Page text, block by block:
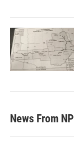
News From